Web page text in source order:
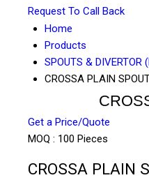
Request To Call Back
Home
Products
SPOUTS & DIVERTOR
CROSSA PLAIN
Get a Price/Quote
MOQ : 100 Pieces
CROSSA PLAIN